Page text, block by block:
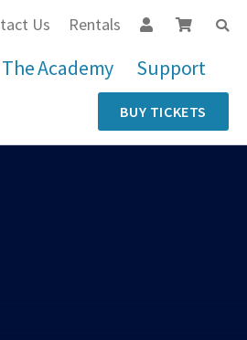
Us Rentals
The Academy Support
BUY TICKETS